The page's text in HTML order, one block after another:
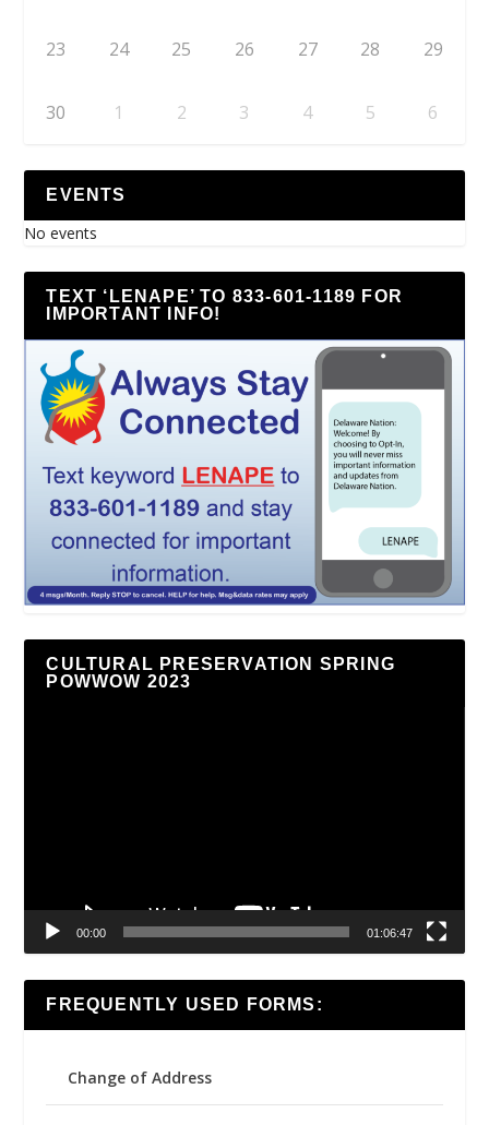
23 24 25 26 27 28 29
30 1 2 3 4 5 6
EVENTS
No events
TEXT ‘LENAPE’ TO 833-601-1189 FOR
IMPORTANT INFO!
CULTURAL PRESERVATION SPRING
POWWOW 2023
00:00 01:06:47
FREQUENTLY USED FORMS:
Change of Address